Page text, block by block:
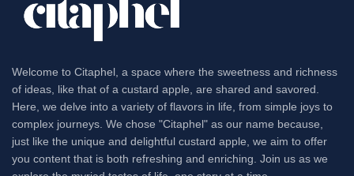
Welcome to Citaphel, a space where the sweetness and richness
of ideas, like that of a custard apple, are shared and savored.
Here, we delve into a variety of flavors in life, from simple joys to
complex journeys. We chose "Citaphel" as our name because,
just like the unique and delightful custard apple, we aim to offer
you content that is both refreshing and enriching. Join us as we